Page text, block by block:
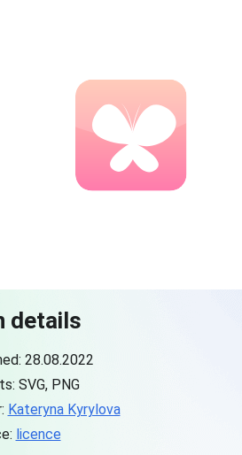
details
28.08.2022
SVG, PNG
Kateryna Kyrylova
licence